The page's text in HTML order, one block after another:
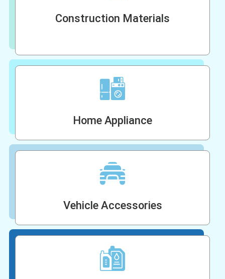
Construction Materials
Home Appliance
Vehicle Accessories